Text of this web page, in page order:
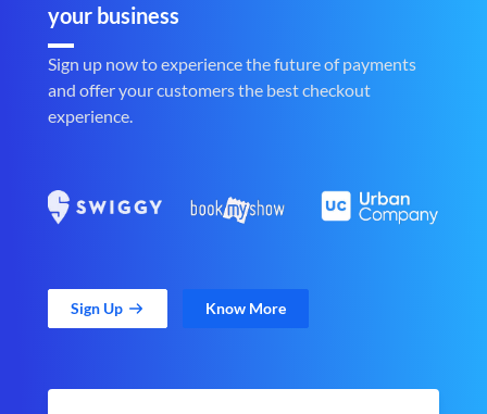
your business
Sign up now to experience the future of payments
and offer your customers the best checkout
experience.
Sign Up Know More